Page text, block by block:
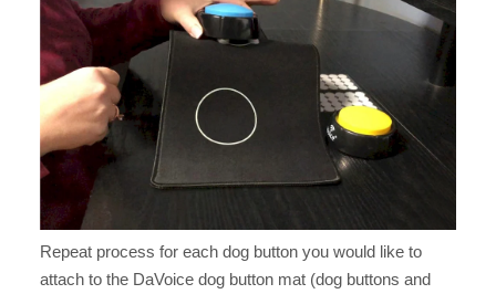
Repeat process for each dog button you would like to
attach to the DaVoice dog button mat (dog buttons and